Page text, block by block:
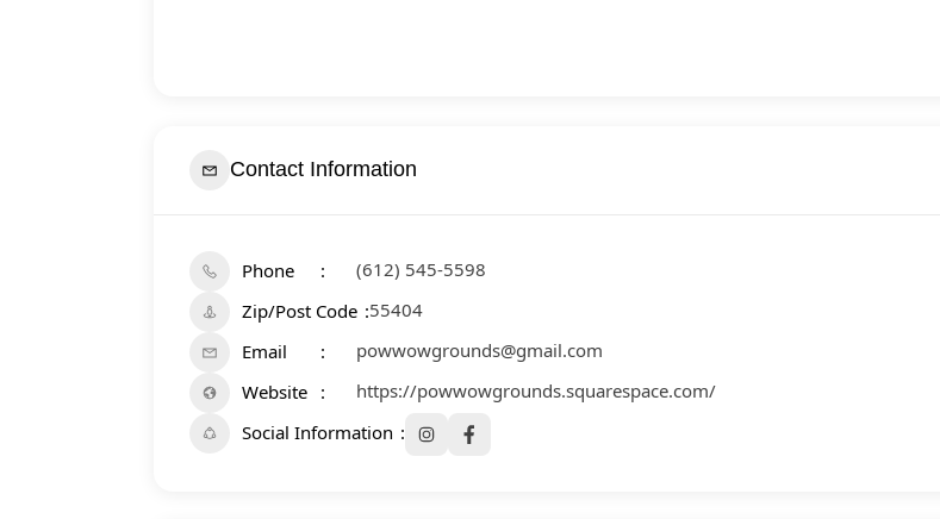
Contact Information
Phone
(612) 545-5598
Zip/Post Code 55404
Email
powwowgrounds@gmail.com
Website
https://powwowgrounds.squarespace.com/
Social Information